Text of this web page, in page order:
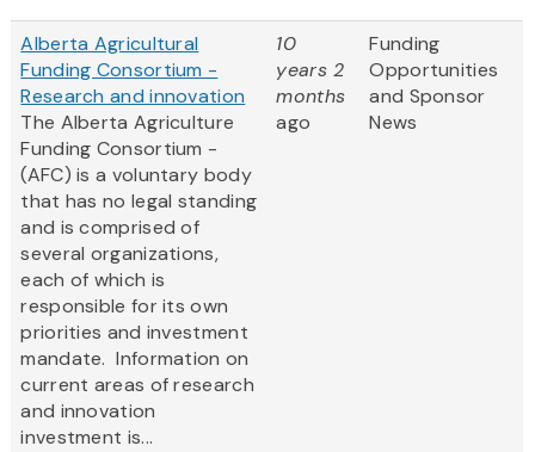
Alberta Agricultural
Funding Consortium -
Research and innovation
The Alberta Agriculture
Funding Consortium -
(AFC) is a voluntary body
that has no legal standing
and is comprised of
several organizations,
each of which is
responsible for its own
priorities and investment
mandate. Information on
current areas of research
and innovation
investment is...
10
years 2
months
ago
Funding
Opportunities
and Sponsor
News